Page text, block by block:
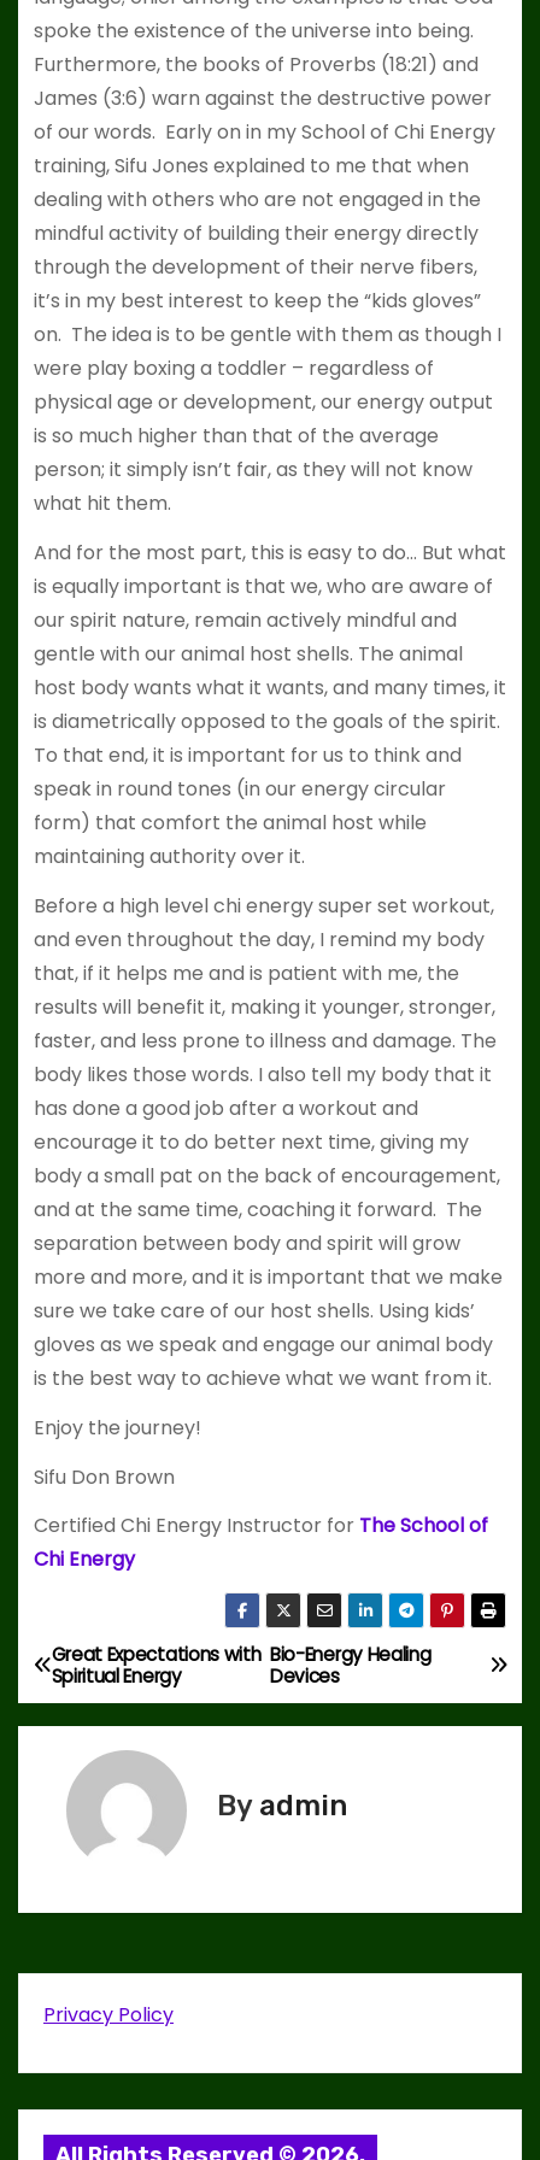
spoke the existence of the universe into being.
Furthermore, the books of Proverbs (18:21) and
James (3:6) warn against the destructive power
of our words. Early on in my School of Chi Energy
training, Sifu Jones explained to me that when
dealing with others who are not engaged in the
mindful activity of building their energy directly
through the development of their nerve fibers,
it’s in my best interest to keep the “kids gloves”
on. The idea is to be gentle with them as though I
were play boxing a toddler – regardless of
physical age or development, our energy output
is so much higher than that of the average
person; it simply isn’t fair, as they will not know
what hit them.
And for the most part, this is easy to do… But what
is equally important is that we, who are aware of
our spirit nature, remain actively mindful and
gentle with our animal host shells. The animal
host body wants what it wants, and many times, it
is diametrically opposed to the goals of the spirit.
To that end, it is important for us to think and
speak in round tones (in our energy circular
form) that comfort the animal host while
maintaining authority over it.
Before a high level chi energy super set workout,
and even throughout the day, I remind my body
that, if it helps me and is patient with me, the
results will benefit it, making it younger, stronger,
faster, and less prone to illness and damage. The
body likes those words. I also tell my body that it
has done a good job after a workout and
encourage it to do better next time, giving my
body a small pat on the back of encouragement,
and at the same time, coaching it forward. The
separation between body and spirit will grow
more and more, and it is important that we make
sure we take care of our host shells. Using kids’
gloves as we speak and engage our animal body
is the best way to achieve what we want from it.
Enjoy the journey!
Sifu Don Brown
Certified Chi Energy Instructor for The School of
Chi Energy
P
o
a
v
g
a
Bio-Energy Healing
Devices
Great Expectations with
Spiritual Energy
By admin
Privacy Policy